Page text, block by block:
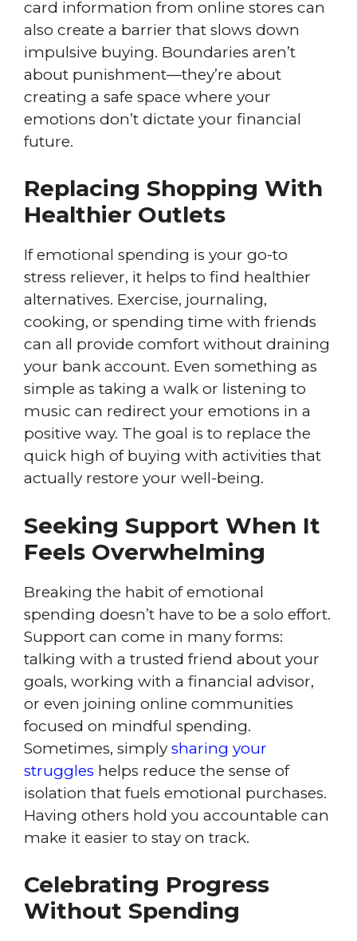
card information from online stores can
also create a barrier that slows down
impulsive buying. Boundaries aren’t
about punishment—they’re about
creating a safe space where your
emotions don’t dictate your financial
future.
Replacing Shopping With
Healthier Outlets
If emotional spending is your go-to
stress reliever, it helps to find healthier
alternatives. Exercise, journaling,
cooking, or spending time with friends
can all provide comfort without draining
your bank account. Even something as
simple as taking a walk or listening to
music can redirect your emotions in a
positive way. The goal is to replace the
quick high of buying with activities that
actually restore your well-being.
Seeking Support When It
Feels Overwhelming
Breaking the habit of emotional
spending doesn’t have to be a solo effort.
Support can come in many forms:
talking with a trusted friend about your
goals, working with a financial advisor,
or even joining online communities
focused on mindful spending.
Sometimes, simply sharing your
struggles helps reduce the sense of
isolation that fuels emotional purchases.
Having others hold you accountable can
make it easier to stay on track.
Celebrating Progress
Without Spending